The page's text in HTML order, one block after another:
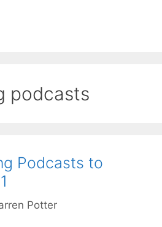
podcasts
Podcasts to
Potter